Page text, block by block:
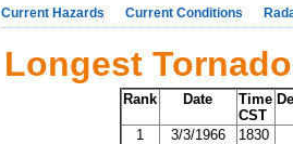
Current Hazards Current Conditions
Longest
Rank Date
Time
CST
1 3/3/1966 1830